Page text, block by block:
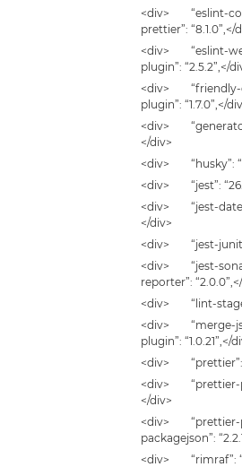
<div> “eslint-
prettier”: “8.1.0”,</
<div> “eslint-
plugin”: “2.5.2”,</
<div> “friendly-
plugin”: “1.7.0”,</
<div>
</div>
<div> “husky”:
<div> “jest”:
<div> “jest-date-
</div>
<div> “jest-junit”:
<div> “jest-
reporter”:
<div> “lint-
<div> “merge-
plugin”: “1.0.21”,</
<div> “prettier”:
<div> “prettier-
</div>
<div> “prettier-
packagejson”:
<div> “rimraf”: